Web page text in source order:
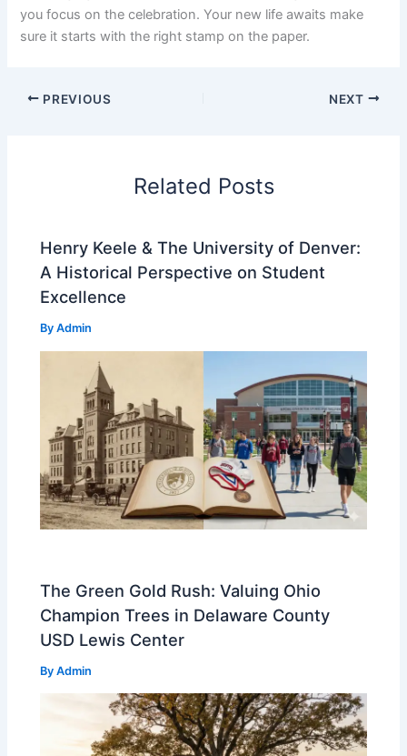
you focus on the celebration. Your new life awaits make
sure it starts with the right stamp on the paper.
PREVIOUS NEXT
Related Posts
Henry Keele & The University of Denver:
A Historical Perspective on Student
Excellence
ByAdmin
The Green Gold Rush: Valuing Ohio
Champion Trees in Delaware County
USD Lewis Center
ByAdmin